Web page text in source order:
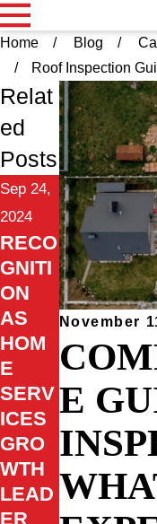
Home Blog
Roof Inspection
November
E
Relat
ed
Posts
Sep 24,
2024
RECO
GNITI
ON
AS
HOM
E
SERV
ICES
GRO
WTH
LEAD
ER